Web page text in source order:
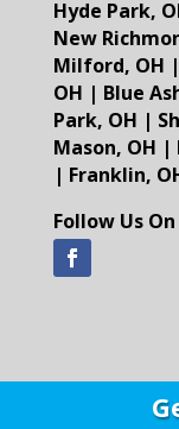
Hyde Park,
New
Milford, OH |
OH | Blue
Park, OH |
Mason, OH |
| Franklin,
Follow Us